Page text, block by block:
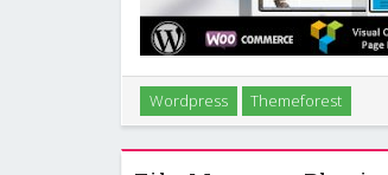
Alterna is an retina-ready,
another option, consider
Theme.Alterna gives
Wordpress Themeforest